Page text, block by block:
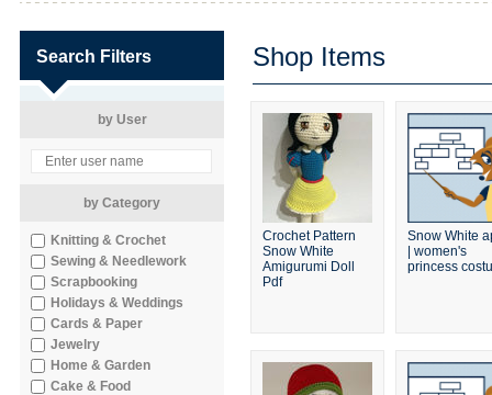
Search Filters
by User
by Category
Knitting & Crochet
Sewing & Needlework
Scrapbooking
Holidays & Weddings
Cards & Paper
Jewelry
Home & Garden
Cake & Food
Shop Items
Crochet Pattern
Snow White
Amigurumi Doll
Pdf
Snow White
| women's
princess